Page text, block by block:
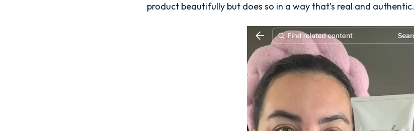
product beautifully but does so in a way that’s real and authentic.